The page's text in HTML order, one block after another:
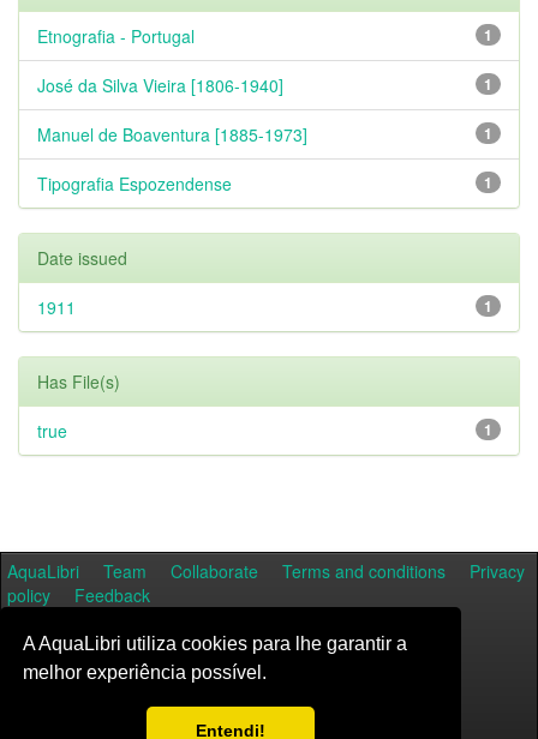
A AquaLibri utiliza cookies para lhe garantir a
melhor experiência possível.
Entendi!
1
Etnografia - Portugal
1
José da Silva Vieira [1806-1940]
1
Manuel de Boaventura [1885-1973]
1
Tipografia Espozendense
Date issued
1
1911
Has File(s)
1
true
AquaLibri Team Collaborate Terms and conditions
Privacy
policy
Feedback